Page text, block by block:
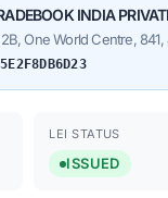
INDIA
One World Centre,
LEI STATUS
ISSUED